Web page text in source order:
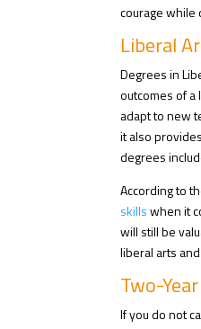
courage while
Liberal
Degrees in
outcomes of a
adapt to new
it also
degrees
According to
skillswhen it
will still be
liberal arts
Two-
If you do not